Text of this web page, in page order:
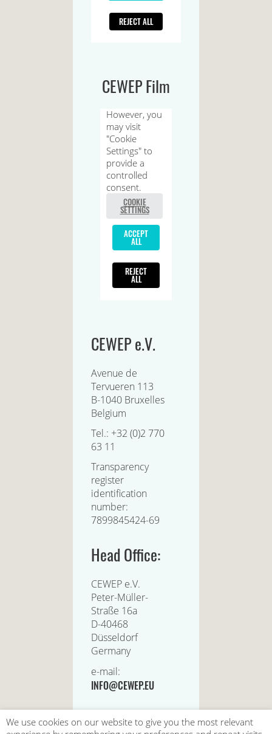
CEWEP Film
CEWEP e.V.
Avenue de
Tervueren 113
B-1040 Bruxelles
Belgium
Tel.: +32 (0)2 770
63 11
Transparency
register
identification
number:
7899845424-69
Head Office:
CEWEP e.V.
Peter-Müller-
Straße 16a
D-40468
Düsseldorf
Germany
e-mail:
INFO@CEWEP.EU
We use cookies on our website to give you the most relevant